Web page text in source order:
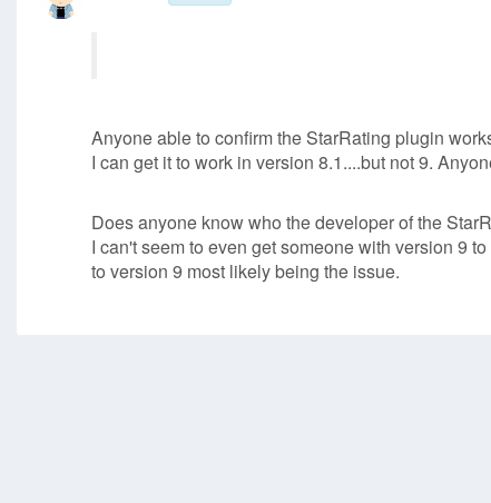
Anyone able to confirm the StarRating plugin
I can get it to work in version 8.1....but not 9.
Does anyone know who the developer of the
I can't seem to even get someone with version 9
to version 9 most likely being the issue.